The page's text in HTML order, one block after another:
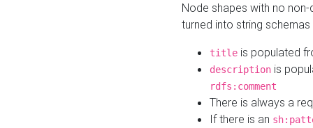
Node shapes with no
turned into string
title is populated
description is
rdfs:comment
There is always a
If there is an